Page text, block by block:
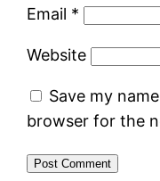
Email *
Website
Save my
browser for the